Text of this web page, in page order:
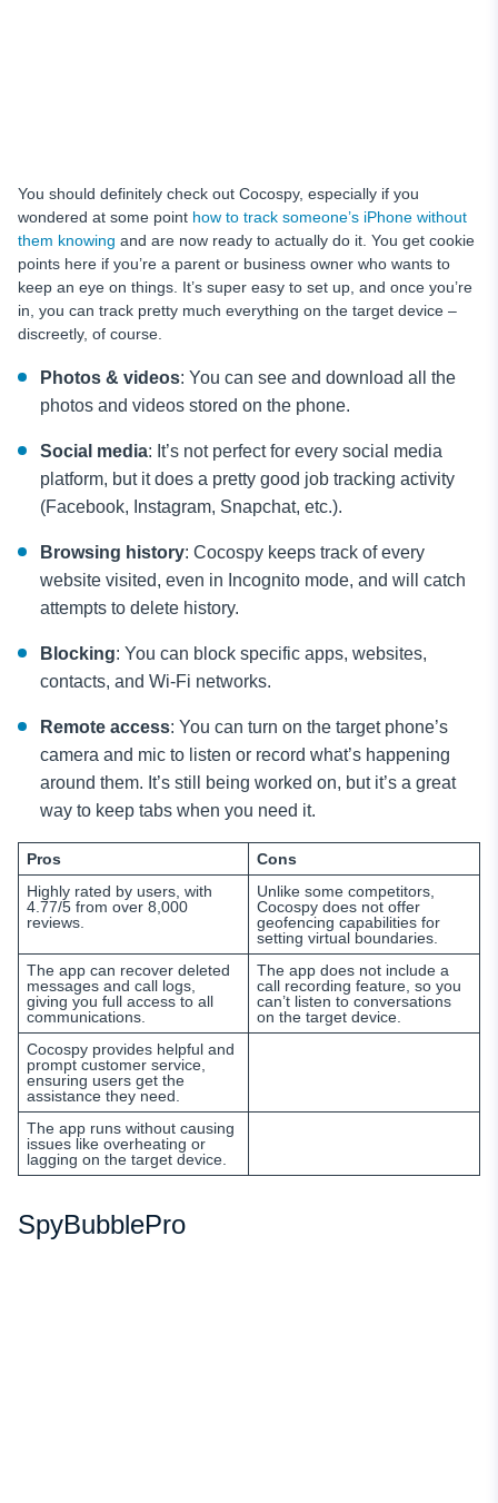
You should definitely check out Cocospy, especially if you
wondered at some point how to track someone’s iPhone without
them knowing and are now ready to actually do it. You get cookie
points here if you’re a parent or business owner who wants to
keep an eye on things. It’s super easy to set up, and once you’re
in, you can track pretty much everything on the target device –
discreetly, of course.
Photos & videos: You can see and download all the
photos and videos stored on the phone.
Social media: It’s not perfect for every social media
platform, but it does a pretty good job tracking activity
(Facebook, Instagram, Snapchat, etc.).
Browsing history: Cocospy keeps track of every
website visited, even in Incognito mode, and will catch
attempts to delete history.
Blocking: You can block specific apps, websites,
contacts, and Wi-Fi networks.
Remote access: You can turn on the target phone’s
camera and mic to listen or record what’s happening
around them. It’s still being worked on, but it’s a great
way to keep tabs when you need it.
Pros
Cons
Highly rated by users, with
4.77/5 from over 8,000
reviews.
Unlike some competitors,
Cocospy does not offer
geofencing capabilities for
setting virtual boundaries.
The app can recover deleted
messages and call logs,
giving you full access to all
communications.
The app does not include a
call recording feature, so you
can’t listen to conversations
on the target device.
Cocospy provides helpful and
prompt customer service,
ensuring users get the
assistance they need.
The app runs without causing
issues like overheating or
lagging on the target device.
SpyBubblePro